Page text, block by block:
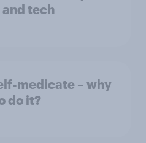
tech
medicate – why
do it?